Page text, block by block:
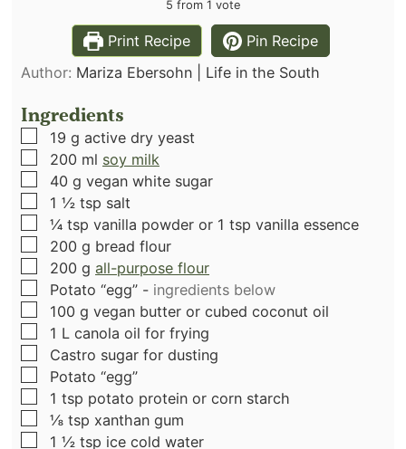
5 from 1 vote
Print Recipe
Pin Recipe
Author: Mariza Ebersohn | Life in the South
Ingredients
▢
19 g active dry yeast
▢
200 ml soy milk
▢
40 g vegan white sugar
▢
1 ½ tsp salt
▢
¼ tsp vanilla powder or 1 tsp vanilla essence
▢
200 g bread flour
▢
200 g all-purpose flour
▢
Potato “egg” - ingredients below
▢
100 g vegan butter or cubed coconut oil
▢
1 L canola oil for frying
▢
Castro sugar for dusting
▢
Potato “egg”
▢
1 tsp potato protein or corn starch
▢
⅛ tsp xanthan gum
▢
1 ½ tsp ice cold water